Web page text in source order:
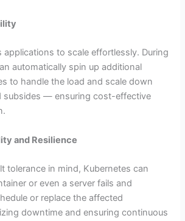
applications to scale effortlessly. During
automatically spin up additional
to handle the load and scale down
subsides — ensuring cost-effective
and Resilience
tolerance in mind, Kubernetes can
or even a server fails and
or replace the affected
downtime and ensuring continuous